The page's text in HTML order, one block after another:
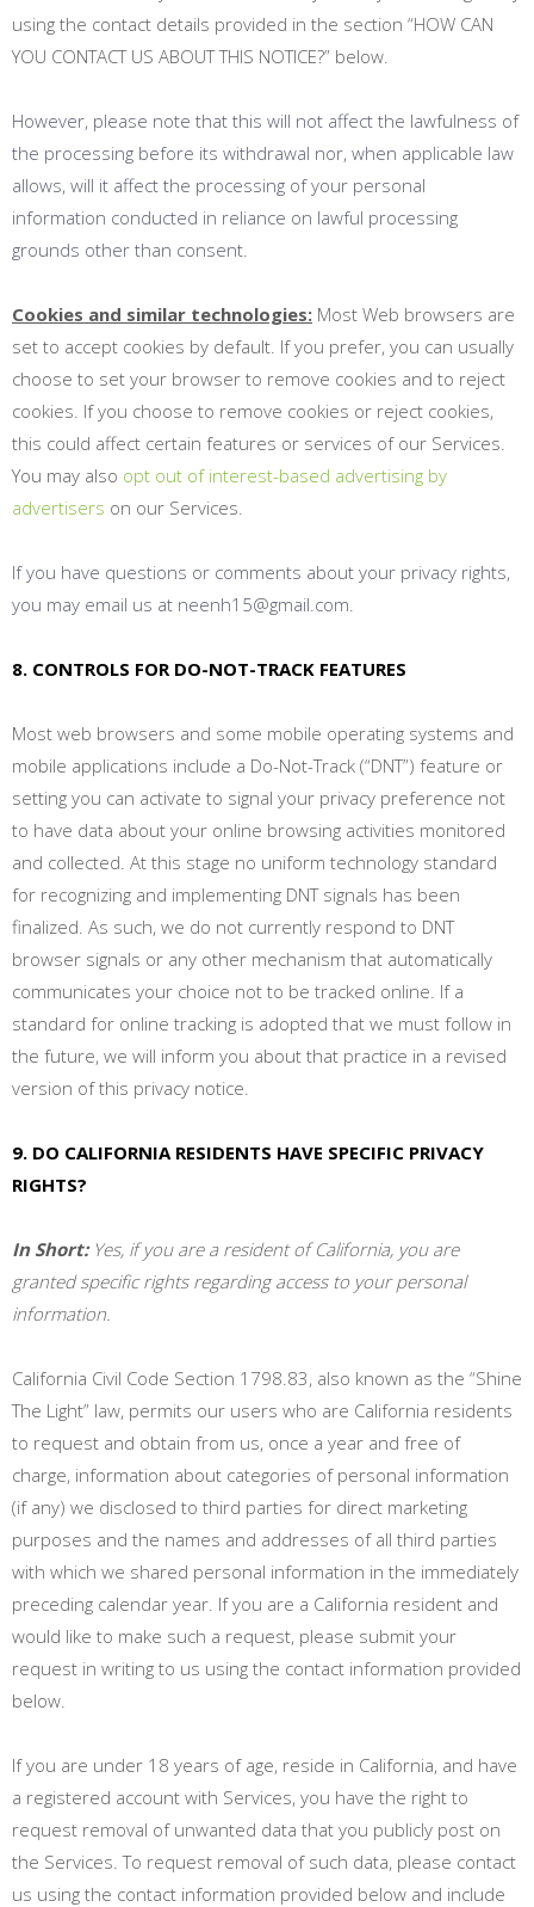
using the contact details provided in the section “HOW CAN
YOU CONTACT US ABOUT THIS NOTICE?” below.
However, please note that this will not affect the lawfulness of
the processing before its withdrawal nor, when applicable law
allows, will it affect the processing of your personal
information conducted in reliance on lawful processing
grounds other than consent.
Cookies and similar technologies: Most Web browsers are
set to accept cookies by default. If you prefer, you can usually
choose to set your browser to remove cookies and to reject
cookies. If you choose to remove cookies or reject cookies,
this could affect certain features or services of our Services.
You may also opt out of interest-based advertising by
advertisers on our Services.
If you have questions or comments about your privacy rights,
you may email us at neenh15@gmail.com.
8. CONTROLS FOR DO-NOT-TRACK FEATURES
Most web browsers and some mobile operating systems and
mobile applications include a Do-Not-Track (“DNT”) feature or
setting you can activate to signal your privacy preference not
to have data about your online browsing activities monitored
and collected. At this stage no uniform technology standard
for recognizing and implementing DNT signals has been
finalized. As such, we do not currently respond to DNT
browser signals or any other mechanism that automatically
communicates your choice not to be tracked online. If a
standard for online tracking is adopted that we must follow in
the future, we will inform you about that practice in a revised
version of this privacy notice.
9. DO CALIFORNIA RESIDENTS HAVE SPECIFIC PRIVACY
RIGHTS?
In Short: Yes, if you are a resident of California, you are
granted specific rights regarding access to your personal
information.
California Civil Code Section 1798.83, also known as the “Shine
The Light” law, permits our users who are California residents
to request and obtain from us, once a year and free of
charge, information about categories of personal information
(if any) we disclosed to third parties for direct marketing
purposes and the names and addresses of all third parties
with which we shared personal information in the immediately
preceding calendar year. If you are a California resident and
would like to make such a request, please submit your
request in writing to us using the contact information provided
below.
If you are under 18 years of age, reside in California, and have
a registered account with Services, you have the right to
request removal of unwanted data that you publicly post on
the Services. To request removal of such data, please contact
us using the contact information provided below and include